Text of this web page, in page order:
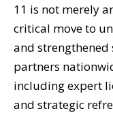
11 is not merely
critical move to
and
partners
including expert
and strategic